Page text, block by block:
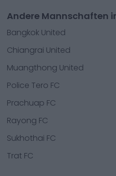
Andere Mannschaften
Bangkok United
Chiangrai United
Muangthong United
Police Tero FC
Prachuap FC
Rayong FC
Sukhothai FC
Trat FC